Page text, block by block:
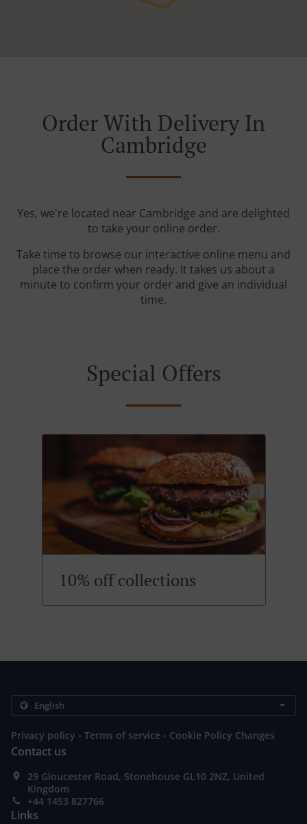
Order With Delivery In
Cambridge
Yes, we're located near Cambridge and are delighted
to take your online order.
Take time to browse our interactive online menu and
place the order when ready. It takes us about a
minute to confirm your order and give an individual
time.
Special Offers
10% off collections
Privacy policy . Terms of service . Cookie Policy Changes
Contact us
29 Gloucester Road, Stonehouse GL10 2NZ, United
Kingdom
+44 1453 827766
Links